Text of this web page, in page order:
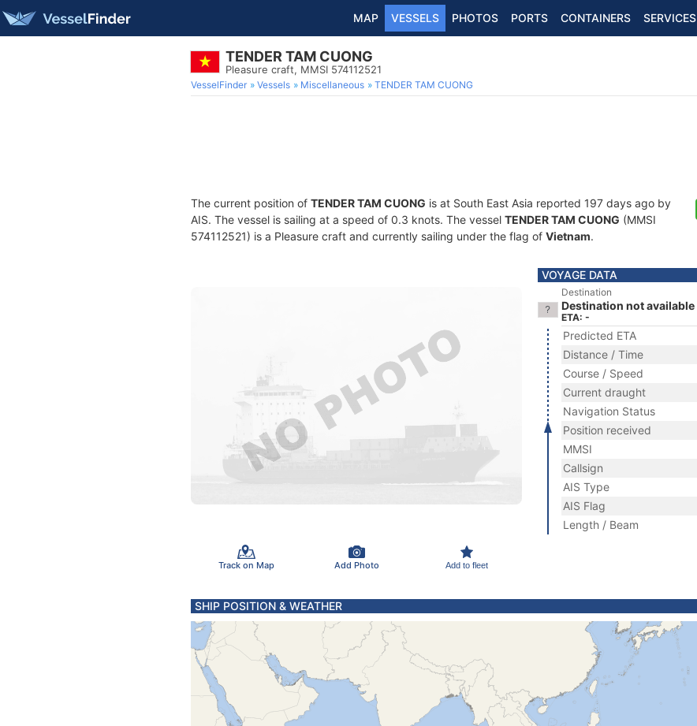
MAP VESSELS PHOTOS PORTS CONTAINERS SERVICES
TENDER TAM CUONG
Pleasure craft, MMSI 574112521
VesselFinder Vessels Miscellaneous TENDER TAM CUONG
The current position of TENDER TAM CUONG is at South East Asia reported 197 days ago by
AIS. The vessel is sailing at a speed of 0.3 knots. The vessel TENDER TAM CUONG (MMSI
574112521) is a Pleasure craft and currently sailing under the flag of Vietnam.
Track on Map Add Photo Add to fleet
VOYAGE DATA
Destination
Destination not available
ETA: -
Predicted ETA
Distance / Time
Course / Speed
Current draught
Navigation Status
Position received
MMSI
Callsign
AIS Type
AIS Flag
Length / Beam
SHIP POSITION & WEATHER